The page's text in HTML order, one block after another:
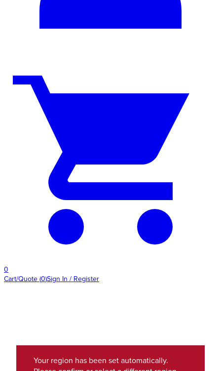
0
Cart/Quote (0)Sign In / Register
Your region has been set automatically.